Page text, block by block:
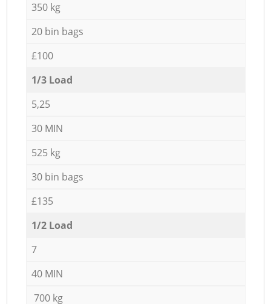
350 kg
20 bin bags
£100
1/3 Load
5,25
30 MIN
525 kg
30 bin bags
£135
1/2 Load
7
40 MIN
700 kg